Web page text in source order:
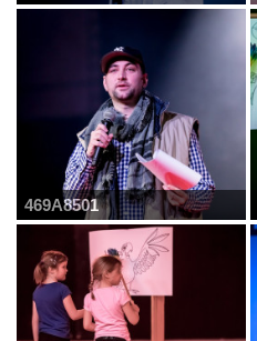
469A8501